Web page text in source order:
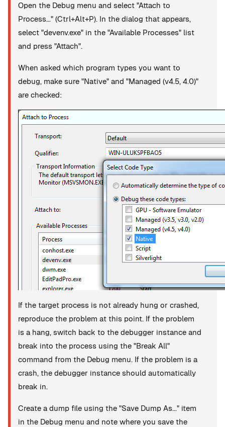
Open the Debug menu and select "Attach to
Process..." (Ctrl+Alt+P). In the dialog that appears,
select "devenv.exe" in the "Available Processes" list
and press "Attach".
When asked which program types you want to
debug, make sure "Native" and "Managed (v4.5, 4.0)"
are checked:
If the target process is not already hung or crashed,
reproduce the problem at this point. If the problem
is a hang, switch back to the debugger instance and
break into the process using the "Break All"
command from the Debug menu. If the problem is a
crash, the debugger instance should automatically
break in.
Create a dump file using the "Save Dump As..." item
in the Debug menu and note where you save the